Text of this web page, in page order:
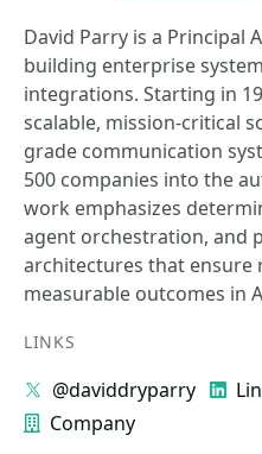
David Parry is a Principal
building enterprise
integrations. Starting in
scalable, mission-critical
grade communication
500 companies into the
work emphasizes
agent orchestration, and
architectures that ensure
measurable outcomes in
LINKS
@daviddryparry
Company